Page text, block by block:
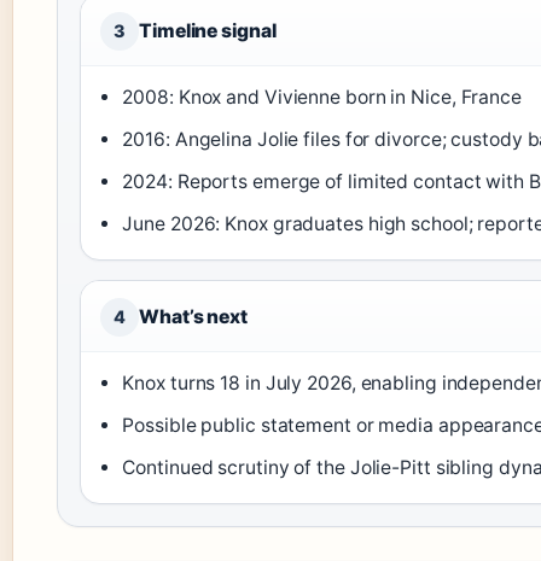
3 Timeline signal
2008: Knox and Vivienne born in Nice, France
2016: Angelina Jolie files for divorce; custody
2024: Reports emerge of limited contact with
June 2026: Knox graduates high school;
4 What’s next
Knox turns 18 in July 2026, enabling
Possible public statement or media
Continued scrutiny of the Jolie-Pitt sibling